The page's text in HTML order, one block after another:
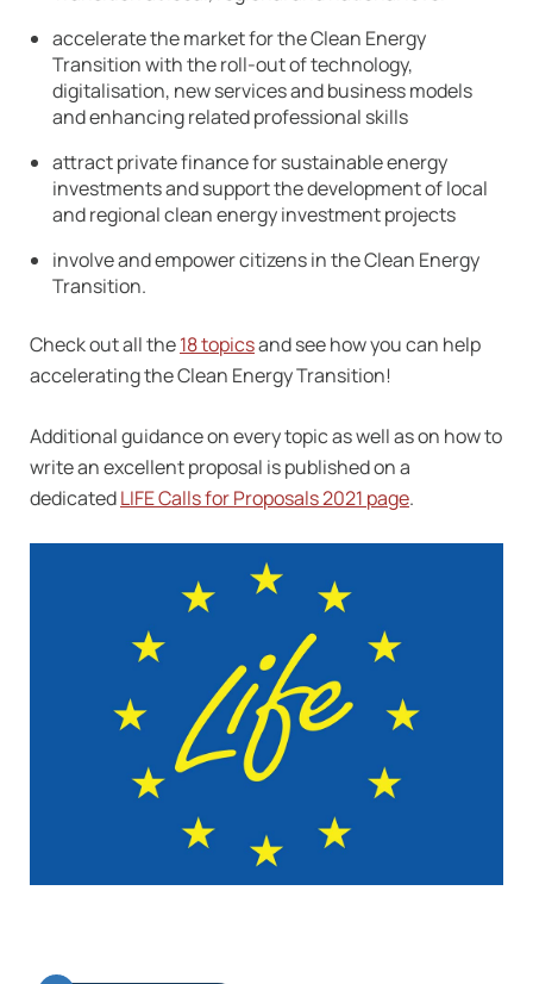
accelerate the market for the Clean Energy
Transition with the roll-out of technology,
digitalisation, new services and business models
and enhancing related professional skills
attract private finance for sustainable energy
investments and support the development of local
and regional clean energy investment projects
involve and empower citizens in the Clean Energy
Transition.
Check out all the18 topicsand see how you can help
accelerating the Clean Energy Transition!
Additional guidance on every topic as well as on how to
write an excellent proposal is published on a
dedicatedLIFE Calls for Proposals 2021 page.